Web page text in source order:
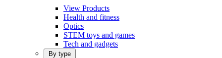
View Products
Health and fitness
Optics
STEM toys and games
Tech and gadgets